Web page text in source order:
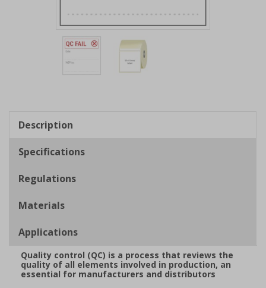
Item
2
Description
Specifications
Regulations
Materials
Applications
Quality control (QC) is a process that reviews the
quality of all elements involved in production, an
essential for manufacturers and distributors